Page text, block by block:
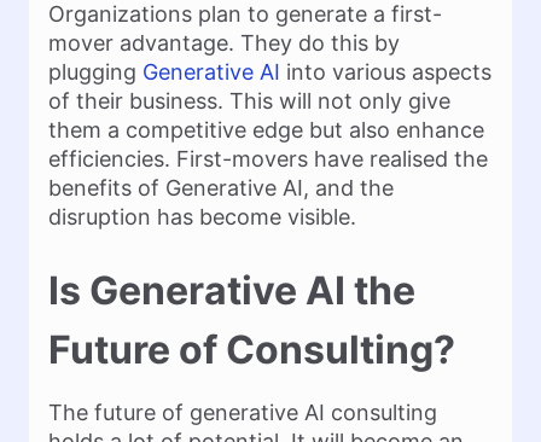
Organizations plan to generate a first-
mover advantage. They do this by
plugging Generative AI into various aspects
of their business. This will not only give
them a competitive edge but also enhance
efficiencies. First-movers have realised the
benefits of Generative AI, and the
disruption has become visible.
Is Generative AI the
Future of Consulting?
The future of generative AI consulting